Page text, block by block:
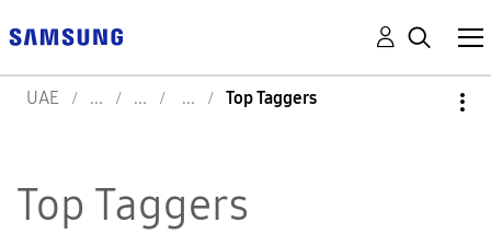
UAE Top Taggers
Top Taggers